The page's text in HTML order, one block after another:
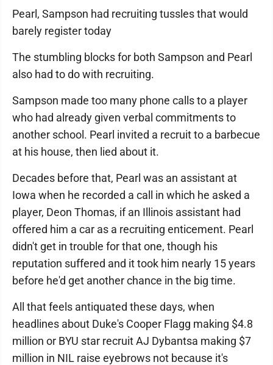
Pearl, Sampson had recruiting tussles that would
barely register today
The stumbling blocks for both Sampson and Pearl
also had to do with recruiting.
Sampson made too many phone calls to a player
who had already given verbal commitments to
another school. Pearl invited a recruit to a barbecue
at his house, then lied about it.
Decades before that, Pearl was an assistant at
Iowa when he recorded a call in which he asked a
player, Deon Thomas, if an Illinois assistant had
offered him a car as a recruiting enticement. Pearl
didn't get in trouble for that one, though his
reputation suffered and it took him nearly 15 years
before he'd get another chance in the big time.
All that feels antiquated these days, when
headlines about Duke's Cooper Flagg making $4.8
million or BYU star recruit AJ Dybantsa making $7
million in NIL raise eyebrows not because it's